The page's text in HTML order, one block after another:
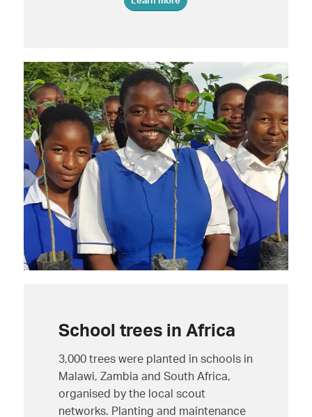
School trees in Africa
3,000 trees were planted in schools in
Malawi, Zambia and South Africa,
organised by the local scout
networks. Planting and maintenance